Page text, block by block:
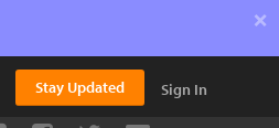
×
Stay Updated Sign In